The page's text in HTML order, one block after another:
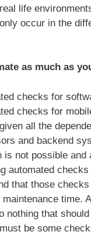
life
occur in the
as much as
checks for
checks for
all the
and backend
is not possible and
automated
that those checks
time.
nothing that
be some